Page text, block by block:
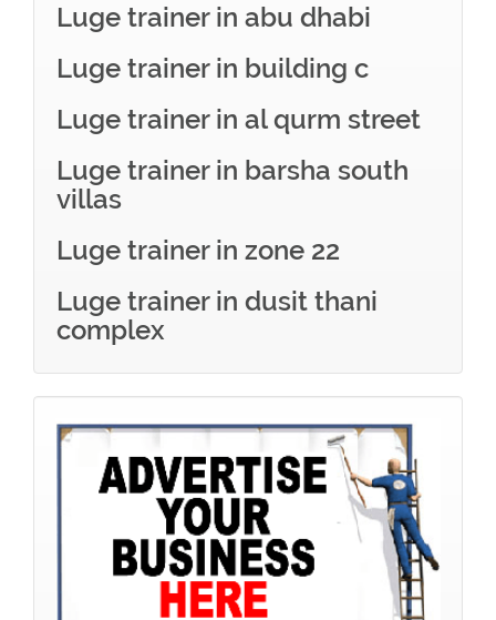
Luge trainer in abu dhabi
Luge trainer in building c
Luge trainer in al qurm street
Luge trainer in barsha south
villas
Luge trainer in zone 22
Luge trainer in dusit thani
complex